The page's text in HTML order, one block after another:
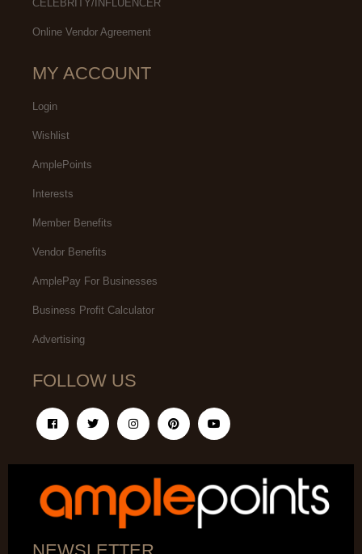
CELEBRITY/INFLUENCER
Online Vendor Agreement
MY ACCOUNT
Login
Wishlist
AmplePoints
Interests
Member Benefits
Vendor Benefits
AmplePay For Businesses
Business Profit Calculator
Advertising
FOLLOW US